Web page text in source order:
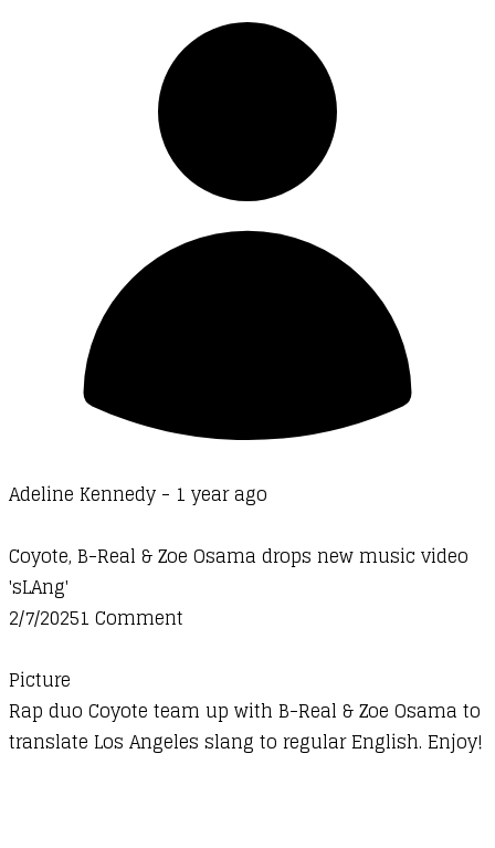
Adeline Kennedy - 1 year ago
Coyote, B-Real & Zoe Osama drops new music video
'sLAng'
2/7/20251 Comment
Picture
Rap duo Coyote team up with B-Real & Zoe Osama to
translate Los Angeles slang to regular English. Enjoy!